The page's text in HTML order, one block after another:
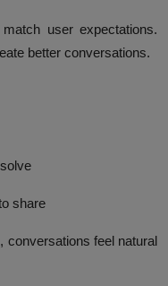
user expectations.
better conversations.
share
conversations feel natural